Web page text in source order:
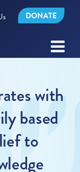
DONATE
with
based
to